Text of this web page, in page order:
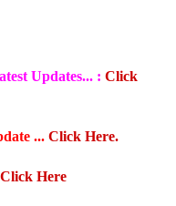
Updates... : Click
... Click Here.
Click Here